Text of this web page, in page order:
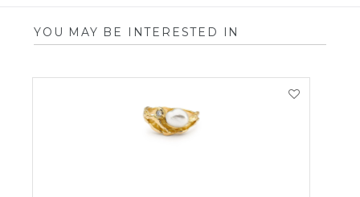
YOU MAY BE INTERESTED IN